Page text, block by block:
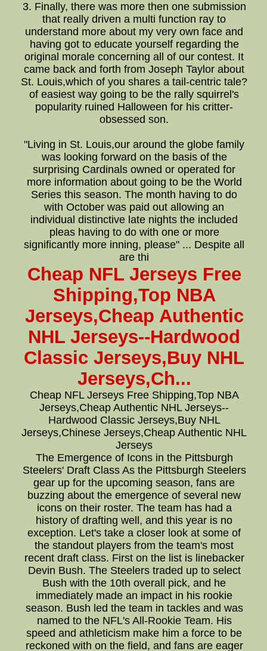
3. Finally, there was more then one submission
that really driven a multi function ray to
understand more about my very own face and
having got to educate yourself regarding the
original morale concerning all of our contest. It
came back and forth from Joseph Taylor about
St. Louis,which of you shares a tail-centric tale?
of easiest way going to be the rally squirrel's
popularity ruined Halloween for his critter-
obsessed son.
"Living in St. Louis,our around the globe family
was looking forward on the basis of the
surprising Cardinals owned or operated for
more information about going to be the World
Series this season. The month having to do
with October was paid out allowing an
individual distinctive late nights the included
pleas having to do with one or more
significantly more inning, please" ... Despite all
are thi
Cheap NFL Jerseys Free
Shipping,Top NBA
Jerseys,Cheap Authentic
NHL Jerseys--Hardwood
Classic Jerseys,Buy NHL
Jerseys,Ch...
Cheap NFL Jerseys Free Shipping,Top NBA
Jerseys,Cheap Authentic NHL Jerseys--
Hardwood Classic Jerseys,Buy NHL
Jerseys,Chinese Jerseys,Cheap Authentic NHL
Jerseys
The Emergence of Icons in the Pittsburgh
Steelers' Draft Class As the Pittsburgh Steelers
gear up for the upcoming season, fans are
buzzing about the emergence of several new
icons on their roster. The team has had a
history of drafting well, and this year is no
exception. Let's take a closer look at some of
the standout players from the team's most
recent draft class. First on the list is linebacker
Devin Bush. The Steelers traded up to select
Bush with the 10th overall pick, and he
immediately made an impact in his rookie
season. Bush led the team in tackles and was
named to the NFL's All-Rookie Team. His
speed and athleticism make him a force to be
reckoned with on the field, and fans are eager